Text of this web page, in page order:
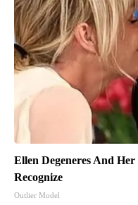
Ellen Degeneres And
Recognize
Outlier Model